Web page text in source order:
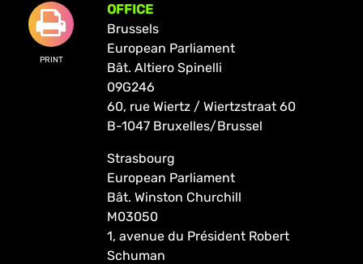
PRINT
OFFICE
Brussels
European Parliament
Bât. Altiero Spinelli
09G246
60, rue Wiertz / Wiertzstraat 60
B-1047 Bruxelles/Brussel
Strasbourg
European Parliament
Bât. Winston Churchill
M03050
1, avenue du Président Robert
Schuman